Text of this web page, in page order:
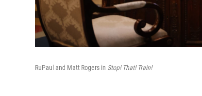
RuPaul and Matt Rogers in Stop! That! Train!